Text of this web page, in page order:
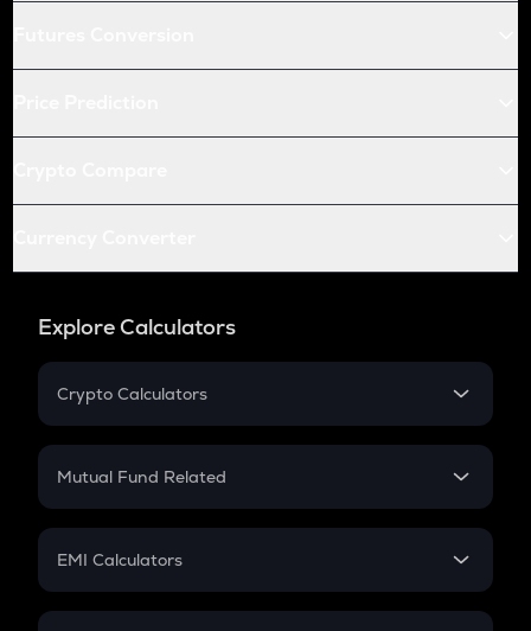
Explore Calculators
Crypto Calculators
Crypto SIP Calculator
Crypto Futures
Mutual Fund Related
Mutual Fund
EMI Calculators
EMI